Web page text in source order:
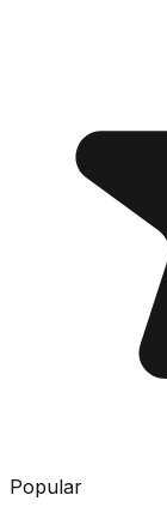
Popular